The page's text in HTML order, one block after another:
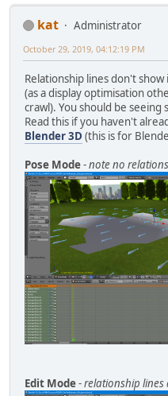
kat
Administrator
October 29, 2019, 04:12:19 PM
Relationship lines don't show
(as a display optimisation
crawl). You should be
Read this if you haven't
Blender 3D (this is for
Pose Mode-note no
Edit Mode-relationship lines